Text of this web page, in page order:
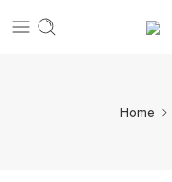
Home